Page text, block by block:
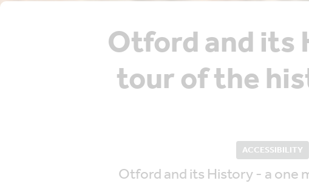
Otford and its
tour of the
ACCESSIBILITY
Otford and its History - a one